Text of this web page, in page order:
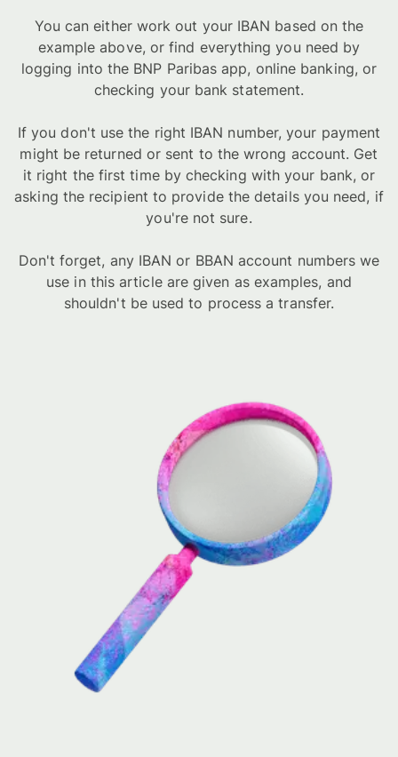
You can either work out your IBAN based on the
example above, or find everything you need by
logging into the BNP Paribas app, online banking, or
checking your bank statement.
If you don't use the right IBAN number, your payment
might be returned or sent to the wrong account. Get
it right the first time by checking with your bank, or
asking the recipient to provide the details you need, if
you're not sure.
Don't forget, any IBAN or BBAN account numbers we
use in this article are given as examples, and
shouldn't be used to process a transfer.